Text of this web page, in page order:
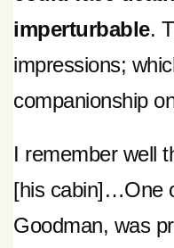
imperturbable.
impressions;
companionship
I remember well
[his cabin]…One
Goodman, was